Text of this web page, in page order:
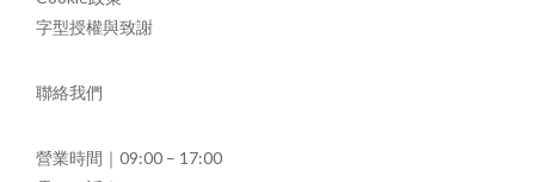
字型授權與致謝
聯絡我們
營業時間｜09:00 – 17:00